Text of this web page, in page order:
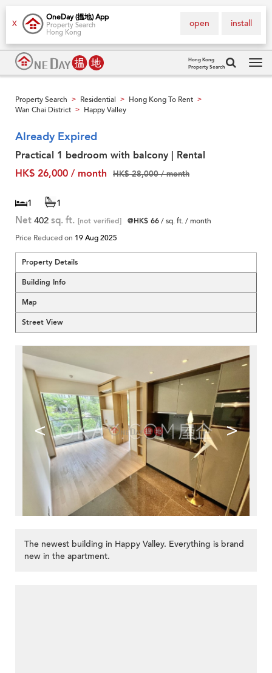
X
OneDay (搵地) App
Property Search
Hong Kong
install
open
Hong Kong
Property Search
Property Search > Residential > Hong Kong To Rent >
Wan Chai District > Happy Valley
Already Expired
Practical 1 bedroom with balcony | Rental
HK$ 26,000 / month
HK$ 28,000 / month
1 1
Net 402 sq. ft. [not verified] @HK$ 66/ sq. ft. / month
Price Reduced on 19 Aug 2025
Property Details
Building Info
Map
Street View
< >
The newest building in Happy Valley. Everything is brand
new in the apartment.